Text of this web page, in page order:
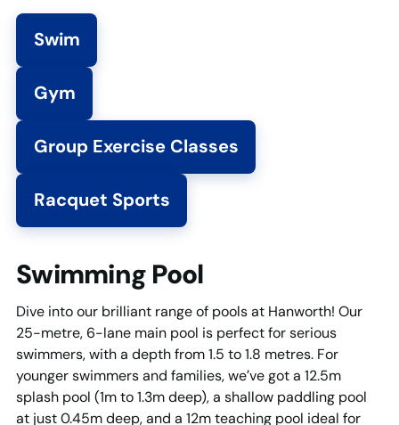
Swim
Gym
Group Exercise Classes
Racquet Sports
Swimming Pool
Dive into our brilliant range of pools at Hanworth! Our
25-metre, 6-lane main pool is perfect for serious
swimmers, with a depth from 1.5 to 1.8 metres. For
younger swimmers and families, we’ve got a 12.5m
splash pool (1m to 1.3m deep), a shallow paddling pool
at just 0.45m deep, and a 12m teaching pool ideal for